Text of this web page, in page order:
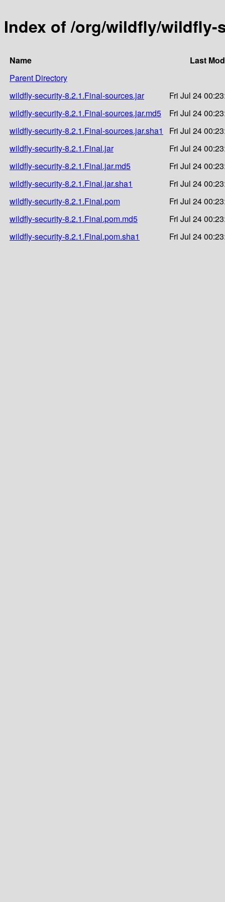
Index of /org/wildfly/wildfly-
Name
Last
Parent Directory
wildfly-security-8.2.1.Final-sources.jar
Fri Jul 24
wildfly-security-8.2.1.Final-sources.jar.md5
Fri Jul 24
wildfly-security-8.2.1.Final-sources.jar.sha1
Fri Jul 24
wildfly-security-8.2.1.Final.jar
Fri Jul 24
wildfly-security-8.2.1.Final.jar.md5
Fri Jul 24
wildfly-security-8.2.1.Final.jar.sha1
Fri Jul 24
wildfly-security-8.2.1.Final.pom
Fri Jul 24
wildfly-security-8.2.1.Final.pom.md5
Fri Jul 24
wildfly-security-8.2.1.Final.pom.sha1
Fri Jul 24